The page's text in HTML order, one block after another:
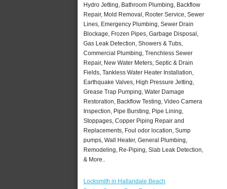
Hydro Jetting, Bathroom Plumbing, Backflow
Repair, Mold Removal, Rooter Service, Sewer
Lines, Emergency Plumbing, Sewer Drain
Blockage, Frozen Pipes, Garbage Disposal,
Gas Leak Detection, Showers & Tubs,
Commercial Plumbing, Trenchless Sewer
Repair, New Water Meters, Septic & Drain
Fields, Tankless Water Heater Installation,
Earthquake Valves, High Pressure Jetting,
Grease Trap Pumping, Water Damage
Restoration, Backflow Testing, Video Camera
Inspection, Pipe Bursting, Pipe Lining,
Stoppages, Copper Piping Repair and
Replacements, Foul odor location, Sump
pumps, Wall Heater, General Plumbing,
Remodeling, Re-Piping, Slab Leak Detection,
& More..
Locksmith in Hallandale Beach